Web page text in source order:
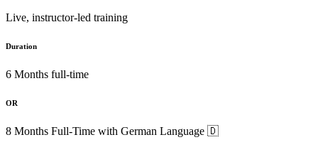
Live, instructor-led training
Duration
6 Months full-time
OR
8 Months Full-Time with German Language 🇩